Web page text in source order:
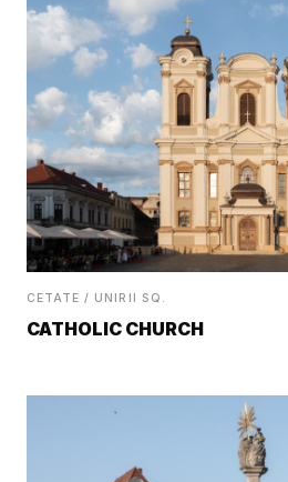
CETATE / UNIRII SQ.
CATHOLIC CHURCH